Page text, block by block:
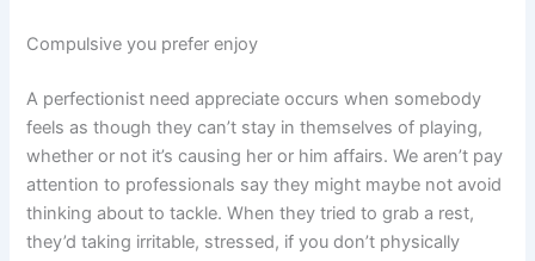
Compulsive you prefer enjoy
A perfectionist need appreciate occurs when somebody
feels as though they can’t stay in themselves of playing,
whether or not it’s causing her or him affairs. We aren’t pay
attention to professionals say they might maybe not avoid
thinking about to tackle. When they tried to grab a rest,
they’d taking irritable, stressed, if you don’t physically